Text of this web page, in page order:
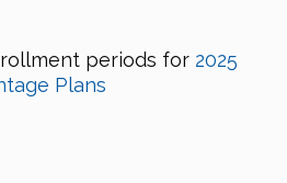
periods for 2025
Plans